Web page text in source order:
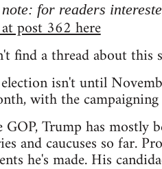
for readers
post 362 here
find a thread about this
isn't until
with the
GOP, Trump has mostly
and caucuses so far.
he's made. His